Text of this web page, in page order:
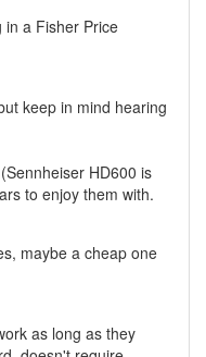
in a Fisher Price
keep in mind hearing
HD600 is
to enjoy them with.
maybe a cheap one
as long as they